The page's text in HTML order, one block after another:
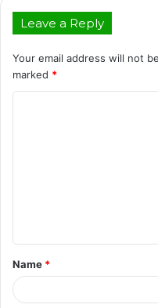
Leave a Reply
Your email address will not
marked *
t
*
Name *